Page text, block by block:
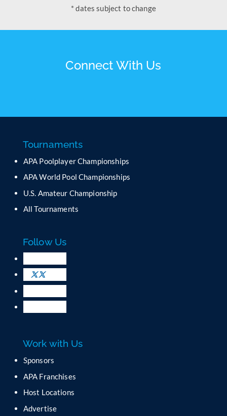
* dates subject to change
Connect With Us
Tournaments
APA Poolplayer Championships
APA World Pool Championships
U.S. Amateur Championship
All Tournaments
Follow Us
Work with Us
Sponsors
APA Franchises
Host Locations
Advertise